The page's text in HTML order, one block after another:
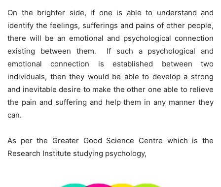
On the brighter side, if one is able to understand and
identify the feelings, sufferings and pains of other people,
there will be an emotional and psychological connection
existing between them. If such a psychological and
emotional connection is established between two
individuals, then they would be able to develop a strong
and inevitable desire to make the other one able to relieve
the pain and suffering and help them in any manner they
can.
As per the Greater Good Science Centre which is the
Research Institute studying psychology,